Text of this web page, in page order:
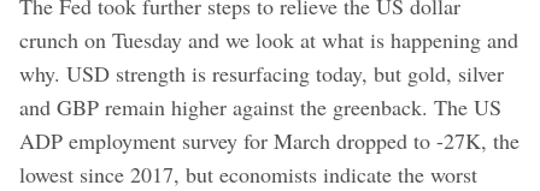
crunch on Tuesday and we look at what is happening and
why. USD strength is resurfacing today, but gold, silver
and GBP remain higher against the greenback. The US
ADP employment survey for March dropped to -27K, the
lowest since 2017, but economists indicate the worst